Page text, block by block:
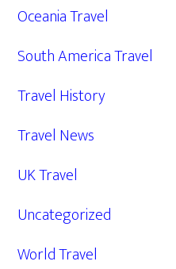
Oceania Travel
South America Travel
Travel History
Travel News
UK Travel
Uncategorized
World Travel